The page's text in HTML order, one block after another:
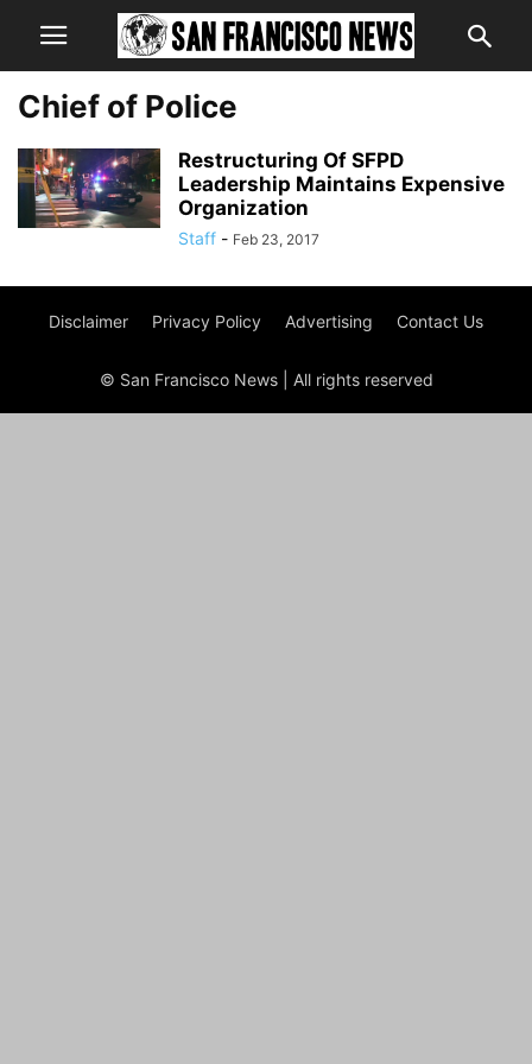
Chief of Police
Restructuring Of SFPD
Leadership Maintains Expensive
Organization
Staff - Feb 23, 2017
Disclaimer Privacy Policy Advertising Contact Us
© San Francisco News | All rights reserved